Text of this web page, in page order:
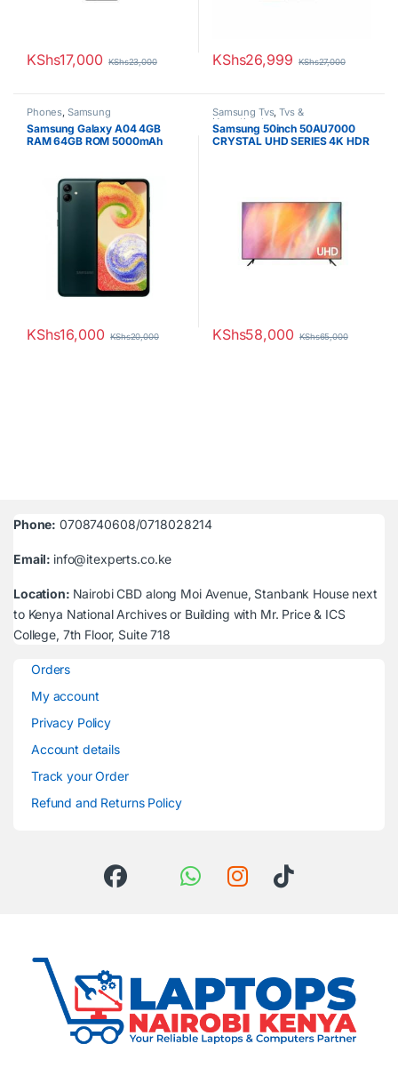
KShs17,000 KShs23,000 KShs26,999 KShs27,000
Phones, Samsung
Samsung Galaxy A04 4GB
RAM 64GB ROM 5000mAh
KShs16,000 KShs20,000
Samsung Tvs,Tvs &
Hometheaters
Samsung 50inch 50AU7000
CRYSTAL UHD SERIES 4K HDR
KShs58,000 KShs65,000
Phone: 0708740608/0718028214
Email: info@itexperts.co.ke
Location: Nairobi CBD along Moi Avenue, Stanbank House next
to Kenya National Archives or Building with Mr. Price & ICS
College, 7th Floor, Suite 718
Orders
My account
Privacy Policy
Account details
Track your Order
Refund and Returns Policy